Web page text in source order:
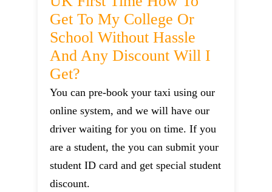
Get To My College Or
School Without Hassle
And Any Discount Will I
Get?
You can pre-book your taxi using our
online system, and we will have our
driver waiting for you on time. If you
are a student, the you can submit your
student ID card and get special student
discount.